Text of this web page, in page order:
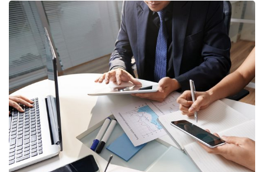
Business Consultation
BUSINESS/ FINANCE